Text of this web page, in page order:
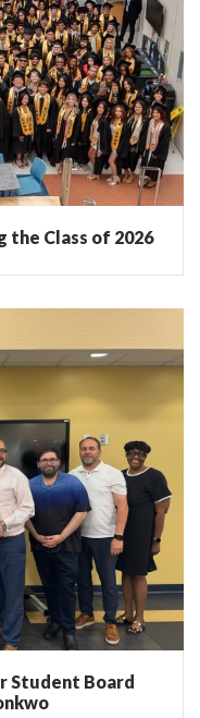
the Class of 2026
Student Board